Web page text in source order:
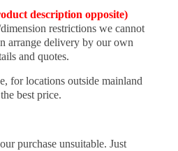
description opposite)
restrictions we cannot
arrange delivery by our own
and quotes.
for locations outside mainland
best price.
purchase unsuitable. Just